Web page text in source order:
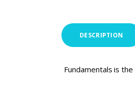
DESCRIPTION
Fundamentals is